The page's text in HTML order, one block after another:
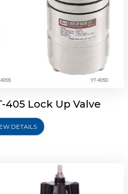
405 Lock Up Valve
DETAILS
430 Lock Up Valve